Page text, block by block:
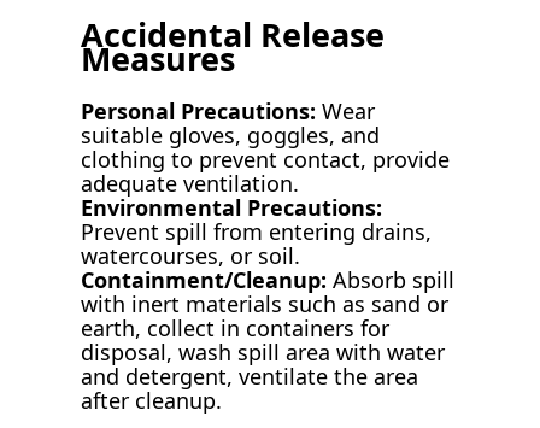
Accidental Release
Measures
Personal Precautions: Wear
suitable gloves, goggles, and
clothing to prevent contact, provide
adequate ventilation.
Environmental Precautions:
Prevent spill from entering drains,
watercourses, or soil.
Containment/Cleanup: Absorb spill
with inert materials such as sand or
earth, collect in containers for
disposal, wash spill area with water
and detergent, ventilate the area
after cleanup.